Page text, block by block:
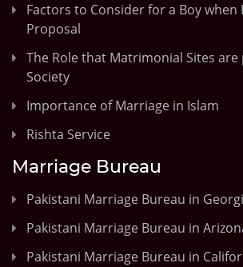
Factors to Consider for a Boy when
Proposal
The Role that Matrimonial Sites
Society
Importance of Marriage in Islam
Rishta Service
Marriage Bureau
Pakistani Marriage Bureau in
Pakistani Marriage Bureau in
Pakistani Marriage Bureau in